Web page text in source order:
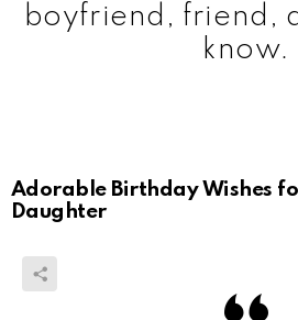
boyfriend, friend,
know.
Adorable Birthday Wishes
Daughter